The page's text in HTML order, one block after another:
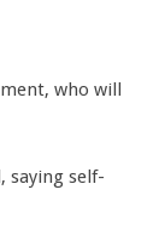
who will
saying self-